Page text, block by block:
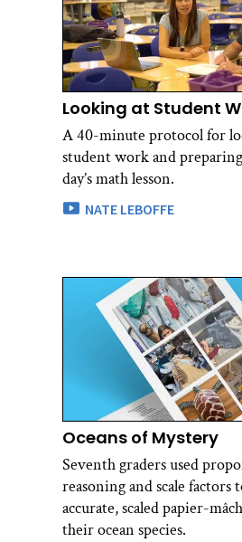
Looking at Student
A 40-minute protocol for
student work and
day’s math lesson.
NATE LEBOFFE
Oceans of Mystery
Seventh graders used
reasoning and scale factors
accurate, scaled papier-
their ocean species.